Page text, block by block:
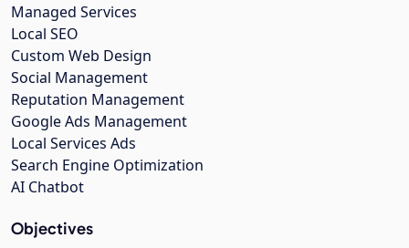
Managed Services
Local SEO
Custom Web Design
Social Management
Reputation Management
Google Ads Management
Local Services Ads
Search Engine Optimization
AI Chatbot
Objectives